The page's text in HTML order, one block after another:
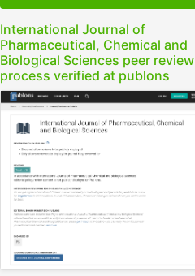
International Journal of
Pharmaceutical, Chemical and
Biological Sciences peer review
process verified at publons